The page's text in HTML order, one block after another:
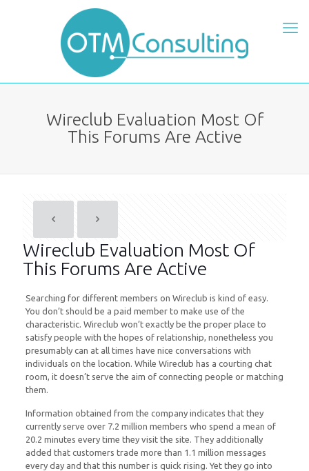
Wireclub Evaluation Most Of
This Forums Are Active
Wireclub Evaluation Most Of
This Forums Are Active
Searching for different members on Wireclub is kind of easy.
You don’t should be a paid member to make use of the
characteristic. Wireclub won’t exactly be the proper place to
satisfy people with the hopes of relationship, nonetheless you
presumably can at all times have nice conversations with
individuals on the location. While Wireclub has a courting chat
room, it doesn’t serve the aim of connecting people or matching
them.
Information obtained from the company indicates that they
currently serve over 7.2 million members who spend a mean of
20.2 minutes every time they visit the site. They additionally
added that customers trade more than 1.1 million messages
every day and that this number is quick rising. Yet they go into